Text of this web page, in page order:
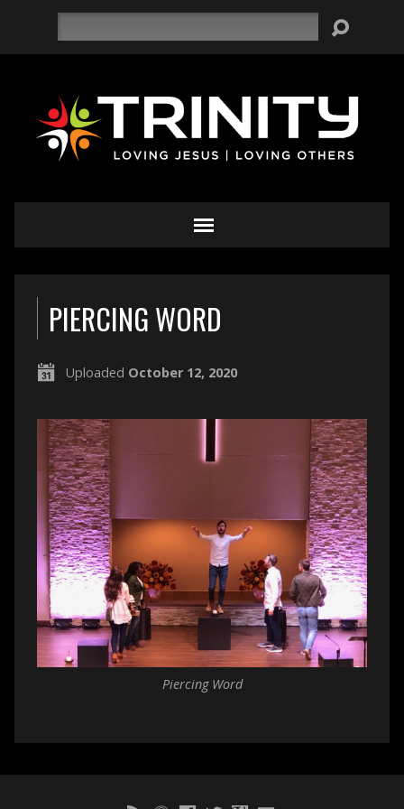
PIERCING WORD
Uploaded October 12, 2020
Piercing Word